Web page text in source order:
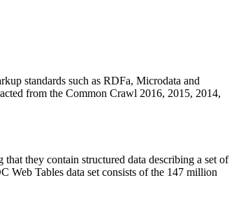
standards such as RDFa, Microdata and
from the Common Crawl 2016, 2015, 2014,
they contain structured data describing a set of
Web Tables data set consists of the 147 million